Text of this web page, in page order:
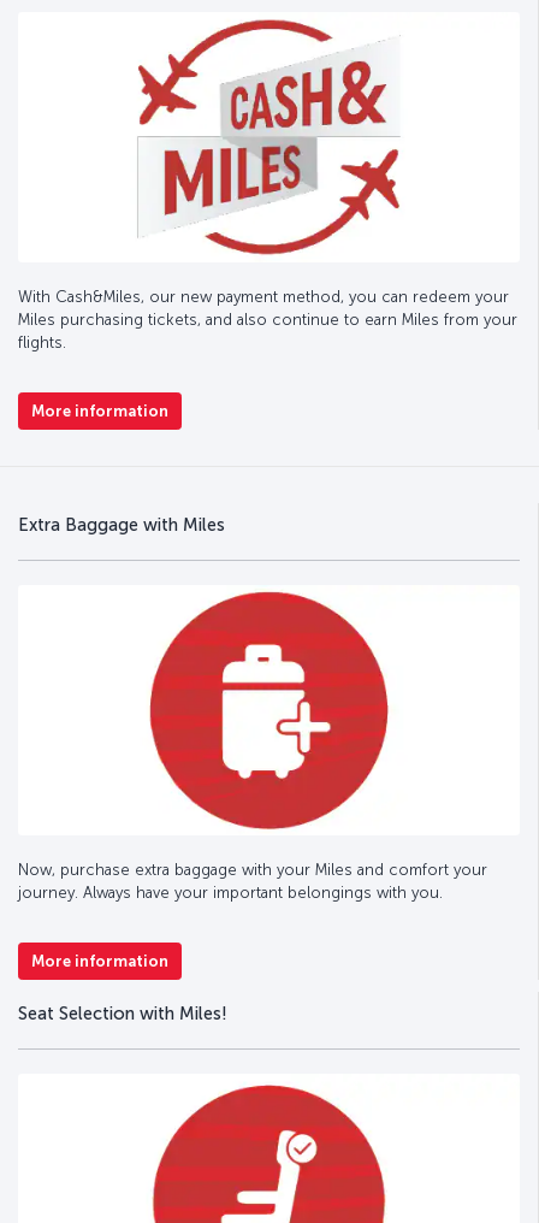
With Cash&Miles, our new payment method, you can redeem your
Miles purchasing tickets, and also continue to earn Miles from your
flights.
More information
Extra Baggage with Miles
Now, purchase extra baggage with your Miles and comfort your
journey. Always have your important belongings with you.
More information
Seat Selection with Miles!